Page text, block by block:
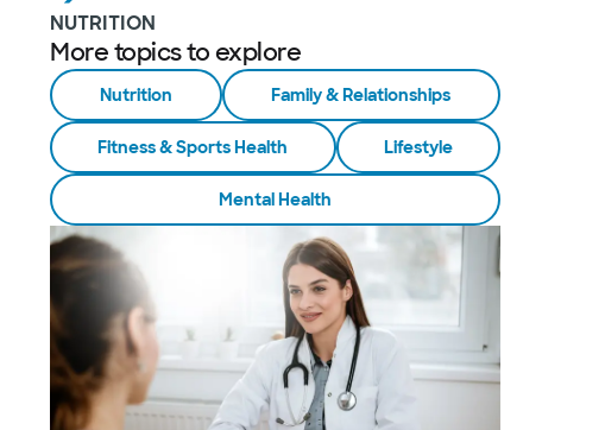
NUTRITION
More topics to explore
Nutrition Family & Relationships
Fitness & Sports Health Lifestyle
Mental Health